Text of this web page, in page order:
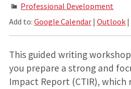
Professional Development
Add to: Google Calendar| Outlook|
This guided writing
you prepare a strong and
Impact Report (CTIR), which